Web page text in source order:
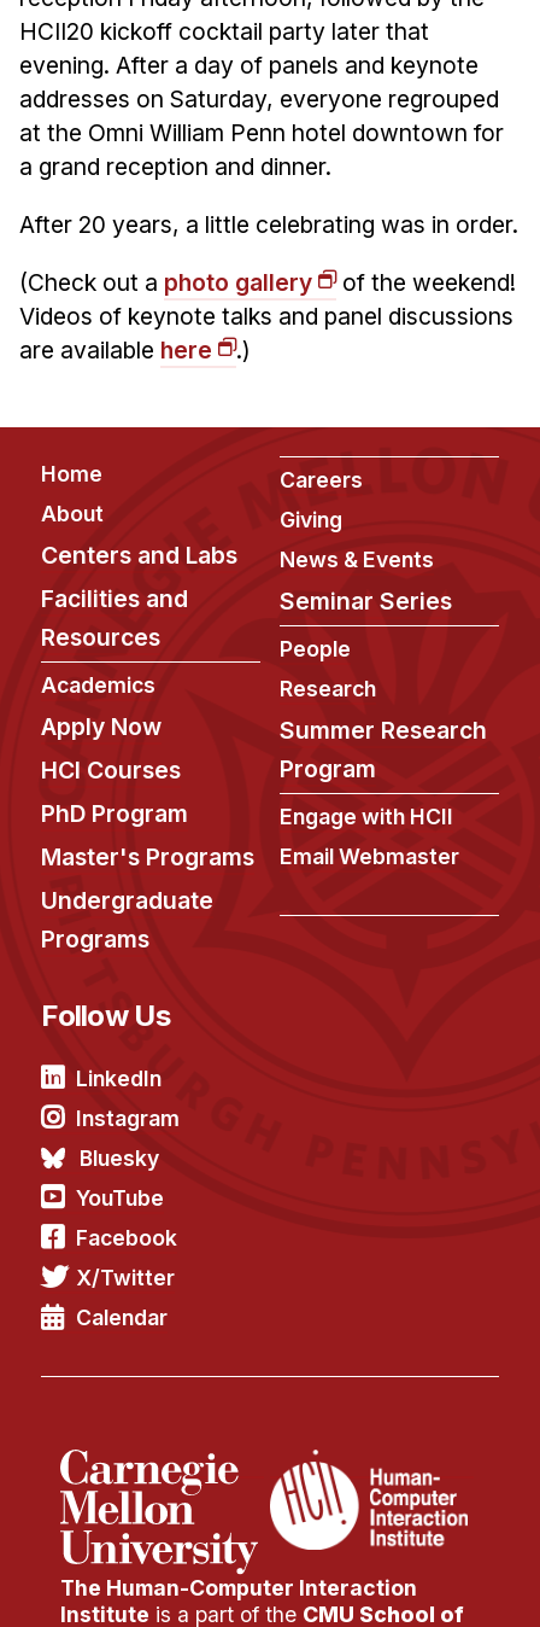
HCII20 kickoff cocktail party later that
evening. After a day of panels and keynote
addresses on Saturday, everyone regrouped
at the Omni William Penn hotel downtown for
a grand reception and dinner.
After 20 years, a little celebrating was in order.
(Check out a photo gallery
of the weekend!
Videos of keynote talks and panel discussions
are available here .)
Footer
Home
About
Centers and Labs
Facilities and
Resources
Academics
Apply Now
HCI Courses
PhD Program
Master's Programs
Undergraduate
Programs
Careers
Giving
News & Events
Seminar Series
People
Research
Summer Research
Program
Engage with HCII
Email Webmaster
Follow Us
LinkedIn
Instagram
Bluesky
YouTube
Facebook
X/Twitter
Calendar
The Human-Computer Interaction
Institute is a part of the CMU School of